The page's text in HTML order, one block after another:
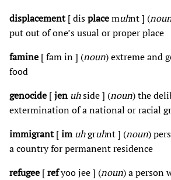
displacement[ displacemuhnt ] (
put out of one’s usual or proper place
famine [ fam in ] (noun) extreme and
food
genocide [jen uhside ] (noun) the
extermination of a national or racial
immigrant[im uhgruhnt ] (noun)
a country for permanent residence
refugee [refyoo jee ] (noun) a person